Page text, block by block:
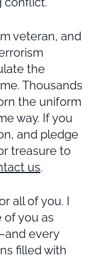
veteran, and
the
Thousands
the uniform
way. If you
and pledge
treasure to
us.
all of you. I
of you as
every
filled with